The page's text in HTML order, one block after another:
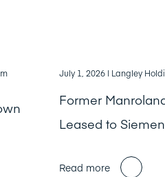
July 1, 2026 | Langley
Former
Leased to
Read more